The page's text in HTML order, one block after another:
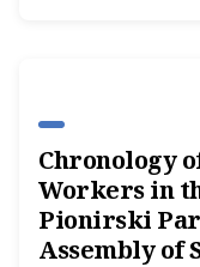
of Eight Cities
conducted by
Electronic Media
Chronology
Workers in
Pionirski
Assembly of